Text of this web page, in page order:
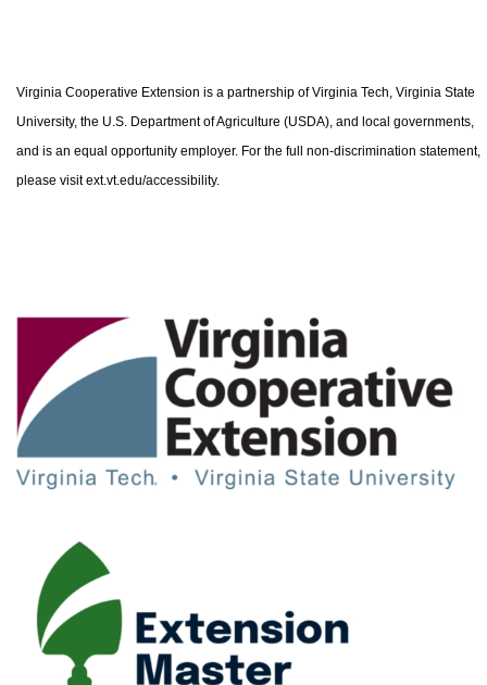
Virginia Cooperative Extension is a partnership of Virginia Tech, Virginia State
University, the U.S. Department of Agriculture (USDA), and local governments,
and is an equal opportunity employer. For the full non-discrimination statement,
please visit ext.vt.edu/accessibility.